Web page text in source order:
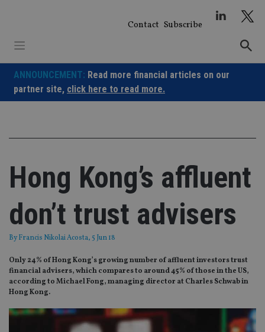
Contact Subscribe
ANNOUNCEMENT: Read more financial articles on our
partner site, click here to read more.
Hong Kong’s affluent
don’t trust advisers
ByFrancis Nikolai Acosta, 5 Jun 18
Only 24% of Hong Kong’s growing number of affluent investors trust
financial advisers, which compares to around 45% of those in the US,
according to Michael Fong, managing director at Charles Schwab in
Hong Kong.